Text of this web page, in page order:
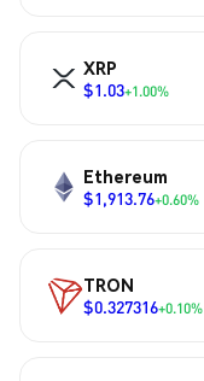
XRP
$1.03+1.00%
Ethereum
$1,913.76+0.60%
TRON
$0.327316+0.10%